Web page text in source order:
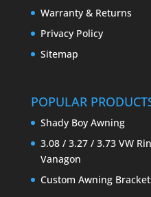
Warranty & Returns
Privacy Policy
Sitemap
POPULAR
Shady Boy Awning
3.08 / 3.27 / 3.73 VW
Vanagon
Custom Awning